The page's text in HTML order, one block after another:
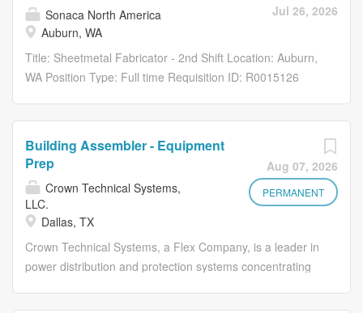
Jul 26, 2026
Sonaca North America
Auburn, WA
Title: Sheetmetal Fabricator - 2nd Shift Location: Auburn,
WA Position Type: Full time Requisition ID: R0015126
aerospace and defense solutions, we are dedicated to
making air and space travel safe and sustainable. We
have 10 locations across North America and our
engineering expertise and operational excellence set us
apart from the competition. Since the beginning in 1948,
we have a proven track record of delivering high-quality
products and services that are reliable, safe, and
efficient. Our team of experts is dedicated to staying
ahead of the curve in the aerospace and defense
Aug 07, 2026
PERMANENT
Building Assembler - Equipment
Prep
Crown Technical Systems,
LLC.
Dallas, TX
Crown Technical Systems, a Flex Company, is a leader in
power distribution and protection systems concentrating